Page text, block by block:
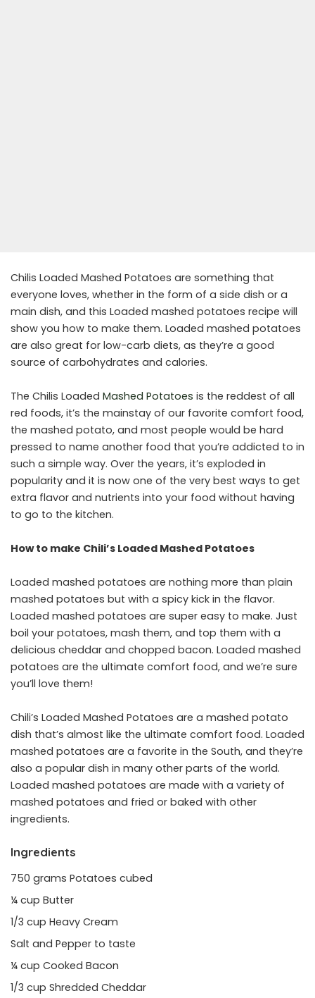
Chilis Loaded Mashed Potatoes are something that
everyone loves, whether in the form of a side dish or a
main dish, and this Loaded mashed potatoes recipe will
show you how to make them. Loaded mashed potatoes
are also great for low-carb diets, as they’re a good
source of carbohydrates and calories.
The Chilis Loaded Mashed Potatoes is the reddest of all
red foods, it’s the mainstay of our favorite comfort food,
the mashed potato, and most people would be hard
pressed to name another food that you’re addicted to in
such a simple way. Over the years, it’s exploded in
popularity and it is now one of the very best ways to get
extra flavor and nutrients into your food without having
to go to the kitchen.
How to make Chili’s Loaded Mashed Potatoes
Loaded mashed potatoes are nothing more than plain
mashed potatoes but with a spicy kick in the flavor.
Loaded mashed potatoes are super easy to make. Just
boil your potatoes, mash them, and top them with a
delicious cheddar and chopped bacon. Loaded mashed
potatoes are the ultimate comfort food, and we’re sure
you’ll love them!
Chili’s Loaded Mashed Potatoes are a mashed potato
dish that’s almost like the ultimate comfort food. Loaded
mashed potatoes are a favorite in the South, and they’re
also a popular dish in many other parts of the world.
Loaded mashed potatoes are made with a variety of
mashed potatoes and fried or baked with other
ingredients.
Ingredients
750 grams Potatoes cubed
¼ cup Butter
1/3 cup Heavy Cream
Salt and Pepper to taste
¼ cup Cooked Bacon
1/3 cup Shredded Cheddar